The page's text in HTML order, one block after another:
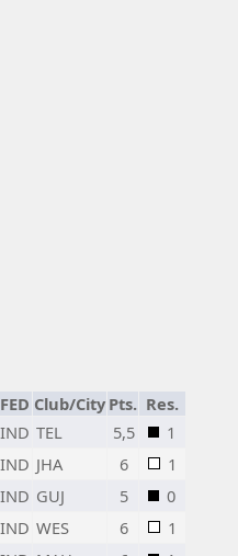
FED Club/City Pts. Res.
IND TEL 5,5
1
IND JHA 6
1
IND GUJ 5
0
IND WES 6
1